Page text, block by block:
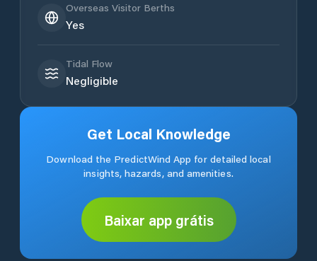
Overseas Visitor Berths
Yes
Tidal Flow
Negligible
Get Local Knowledge
Download the PredictWind App for detailed local
insights, hazards, and amenities.
Baixar app grátis